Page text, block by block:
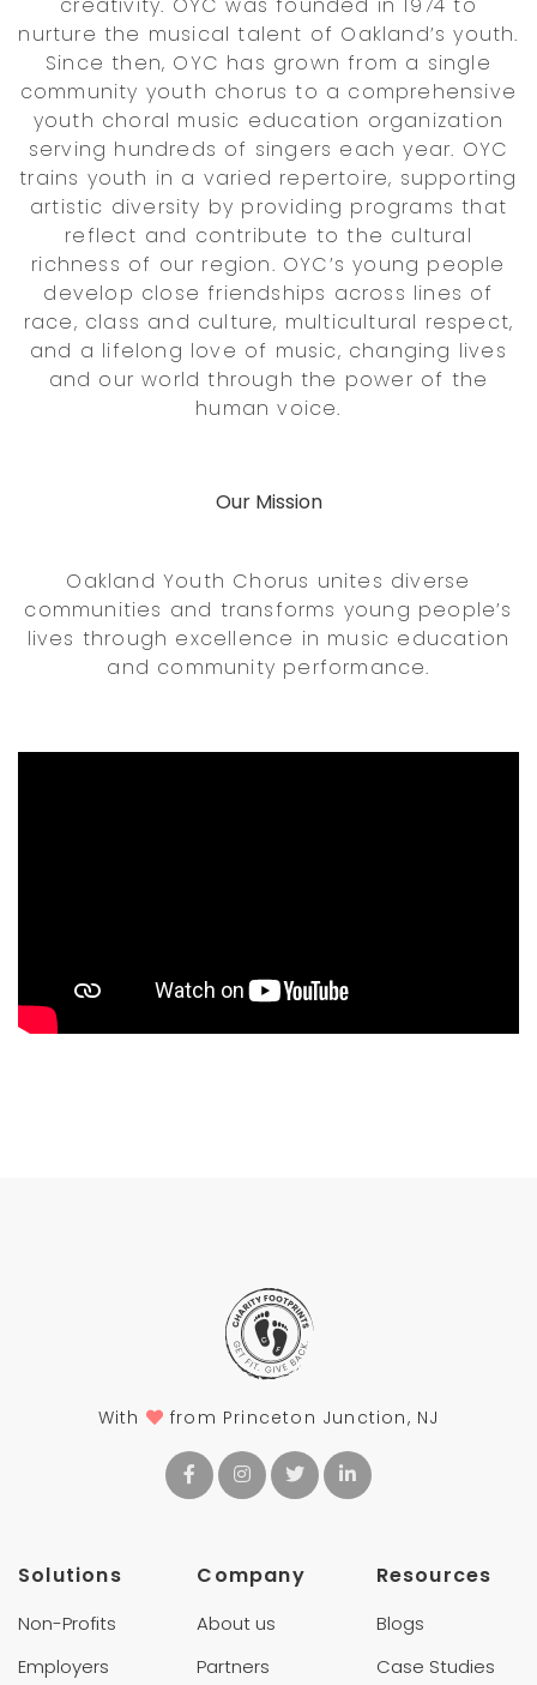
nurture the musical talent of Oakland’s youth.
Since then, OYC has grown from a single
community youth chorus to a comprehensive
youth choral music education organization
serving hundreds of singers each year. OYC
trains youth in a varied repertoire, supporting
artistic diversity by providing programs that
reflect and contribute to the cultural
richness of our region. OYC’s young people
develop close friendships across lines of
race, class and culture, multicultural respect,
and a lifelong love of music, changing lives
and our world through the power of the
human voice.
Our Mission
Oakland Youth Chorus unites diverse
communities and transforms young people’s
lives through excellence in music education
and community performance.
With from Princeton Junction, NJ
Solutions
Non-Profits
Employers
Company
About us
Partners
Resources
Blogs
Case Studies